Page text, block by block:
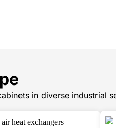
in diverse industrial